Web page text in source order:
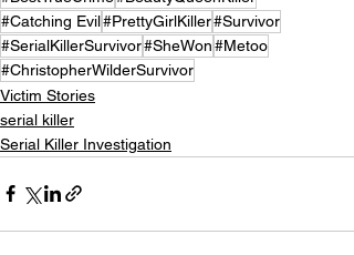
#Catching Evil#PrettyGirlKiller#Survivor
#SerialKillerSurvivor#SheWon#Metoo
#ChristopherWilderSurvivor
Victim Stories
serial killer
Serial Killer Investigation